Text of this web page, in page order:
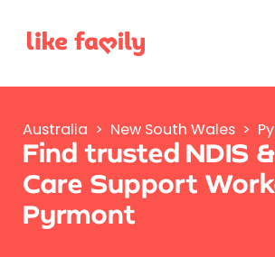
Australia > New South Wales >
Find trusted NDIS
Care Support
Pyrmont